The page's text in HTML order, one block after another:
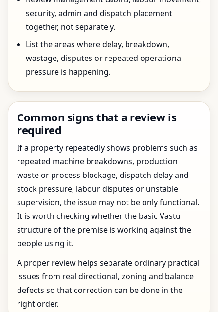
security, admin and dispatch placement
together, not separately.
List the areas where delay, breakdown,
wastage, disputes or repeated operational
pressure is happening.
Common signs that a review is
required
If a property repeatedly shows problems such as
repeated machine breakdowns, production
waste or process blockage, dispatch delay and
stock pressure, labour disputes or unstable
supervision, the issue may not be only functional.
It is worth checking whether the basic Vastu
structure of the premise is working against the
people using it.
A proper review helps separate ordinary practical
issues from real directional, zoning and balance
defects so that correction can be done in the
right order.